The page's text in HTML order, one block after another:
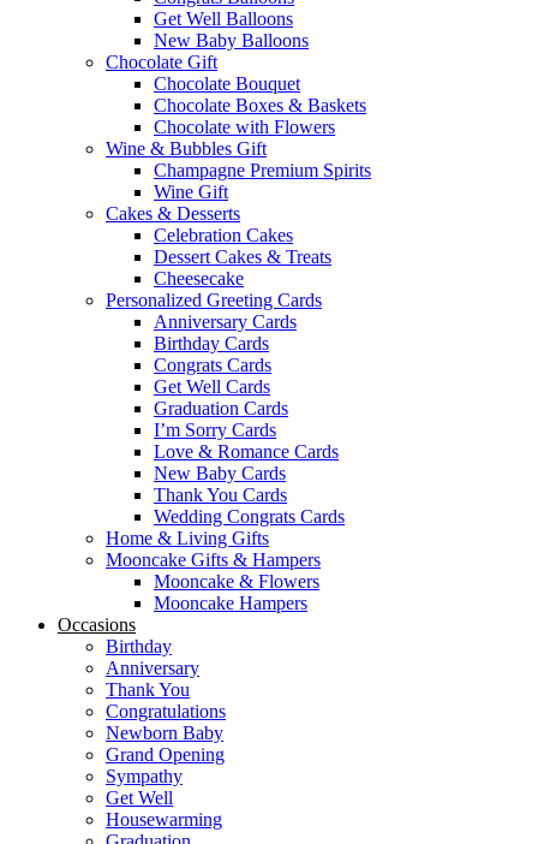
Get Well Balloons
New Baby Balloons
Chocolate Gift
Chocolate Bouquet
Chocolate Boxes & Baskets
Chocolate with Flowers
Wine & Bubbles Gift
Champagne Premium Spirits
Wine Gift
Cakes & Desserts
Celebration Cakes
Dessert Cakes & Treats
Cheesecake
Personalized Greeting Cards
Anniversary Cards
Birthday Cards
Congrats Cards
Get Well Cards
Graduation Cards
I’m Sorry Cards
Love & Romance Cards
New Baby Cards
Thank You Cards
Wedding Congrats Cards
Home & Living Gifts
Mooncake Gifts & Hampers
Mooncake & Flowers
Mooncake Hampers
Occasions
Birthday
Anniversary
Thank You
Congratulations
Newborn Baby
Grand Opening
Sympathy
Get Well
Housewarming